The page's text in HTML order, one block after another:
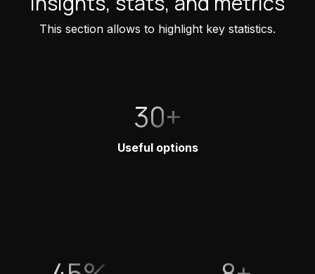
This section allows to highlight key statistics.
30+
Useful options